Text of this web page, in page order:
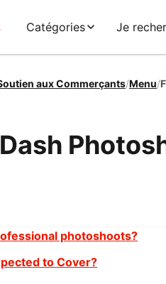
Catégories Je
aux Commerçants/Menu/
photoshoots?
to Cover?